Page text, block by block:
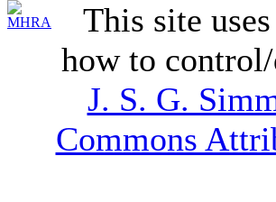
This site
how to
J. S. G.
Commons